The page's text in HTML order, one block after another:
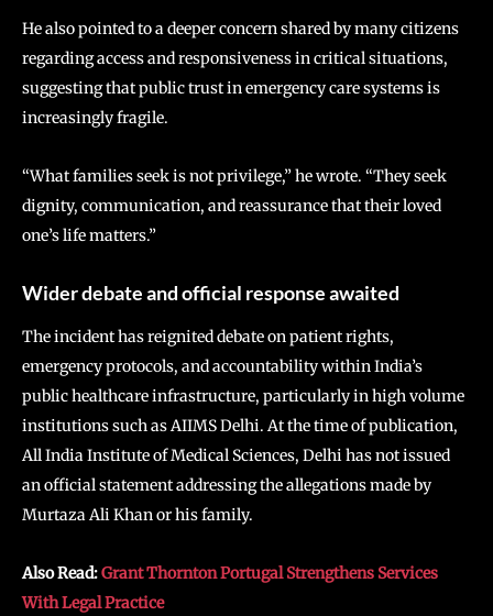
He also pointed to a deeper concern shared by many citizens
regarding access and responsiveness in critical situations,
suggesting that public trust in emergency care systems is
increasingly fragile.
“What families seek is not privilege,” he wrote. “They seek
dignity, communication, and reassurance that their loved
one’s life matters.”
Wider debate and official response awaited
The incident has reignited debate on patient rights,
emergency protocols, and accountability within India’s
public healthcare infrastructure, particularly in high volume
institutions such as AIIMS Delhi. At the time of publication,
All India Institute of Medical Sciences, Delhi has not issued
an official statement addressing the allegations made by
Murtaza Ali Khan or his family.
Also Read:Grant Thornton Portugal Strengthens Services
With Legal Practice